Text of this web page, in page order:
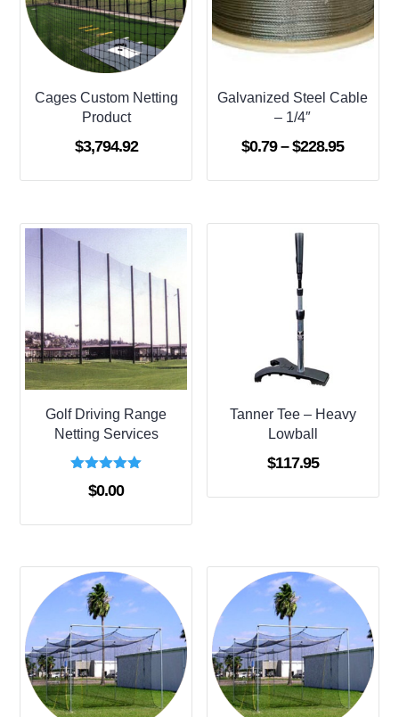
Cages Custom Netting
Product
$3,794.92
Galvanized Steel Cable
– 1/4″
$0.79 – $228.95Price
Golf Driving Range
Netting Services
Rated
5.00
$0.00
Tanner Tee – Heavy
Lowball
$117.95